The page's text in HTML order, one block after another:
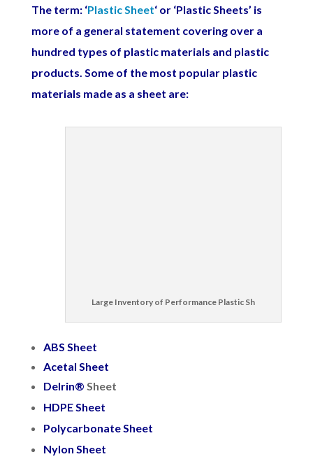
The term: ‘Plastic Sheet‘ or ‘Plastic Sheets’ is
more of a general statement covering over a
hundred types of plastic materials and plastic
products. Some of the most popular plastic
materials made as a sheet are:
Large Inventory of Performance Plastic Sh
ABS Sheet
Acetal Sheet
Delrin® Sheet
HDPE Sheet
Polycarbonate Sheet
Nylon Sheet